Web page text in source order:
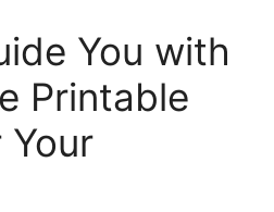
You with
Printable